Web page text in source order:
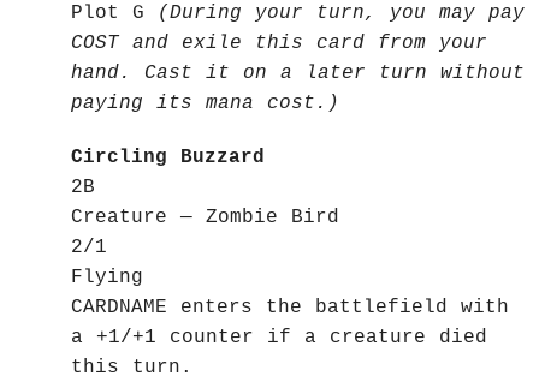
Plot G (During your turn, you may pay
COST and exile this card from your
hand. Cast it on a later turn without
paying its mana cost.)
Circling Buzzard
2B
Creature — Zombie Bird
2/1
Flying
CARDNAME enters the battlefield with
a +1/+1 counter if a creature died
this turn.